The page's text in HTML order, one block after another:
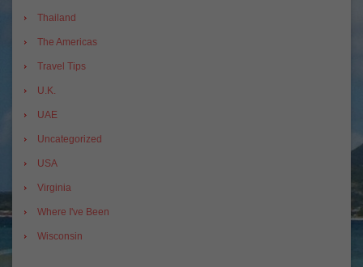
Thailand
The Americas
Travel Tips
U.K.
UAE
Uncategorized
USA
Virginia
Where I've Been
Wisconsin